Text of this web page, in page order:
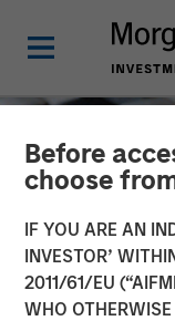
Before
choose
IF YOU ARE AN
INVESTOR’
2011/61/EU
WHO